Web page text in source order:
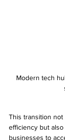
Modern tech
This transition
efficiency but
businesses to